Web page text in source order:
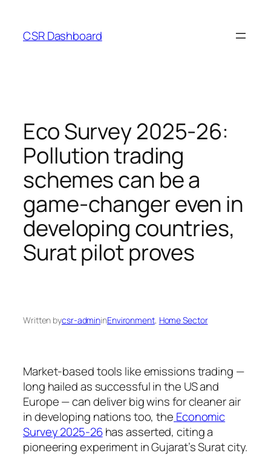
content
CSR Dashboard
Eco Survey 2025-26:
Pollution trading
schemes can be a
game-changer even in
developing countries,
Surat pilot proves
Written bycsr-admininEnvironment, Home Sector
Market-based tools like emissions trading —
long hailed as successful in the US and
Europe — can deliver big wins for cleaner air
in developing nations too, the Economic
Survey 2025-26has asserted, citing a
pioneering experiment in Gujarat’s Surat city.